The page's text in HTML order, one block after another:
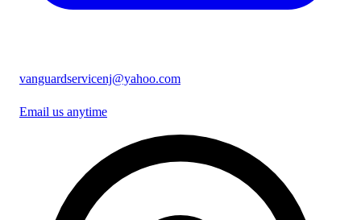
vanguardservicenj@yahoo.com
Email us anytime